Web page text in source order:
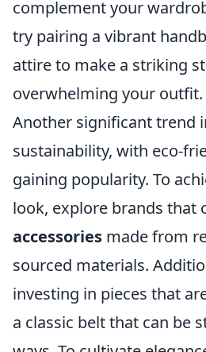
complement your
try pairing a vibrant
attire to make a striking
overwhelming your outfit.
Another significant trend
sustainability, with eco-
gaining popularity. To
look, explore brands that
accessories made from
sourced materials.
investing in pieces that
a classic belt that can be